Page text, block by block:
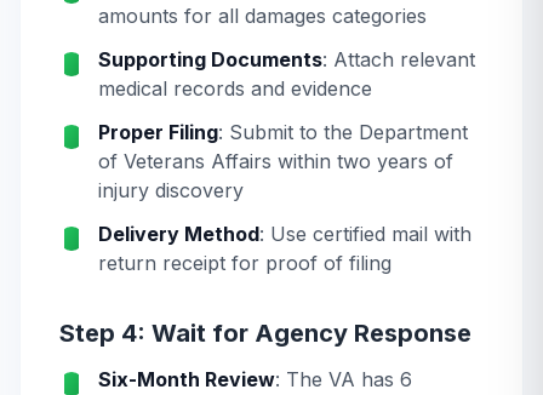
amounts for all damages categories
Supporting Documents: Attach relevant
medical records and evidence
Proper Filing: Submit to the Department
of Veterans Affairs within two years of
injury discovery
Delivery Method: Use certified mail with
return receipt for proof of filing
Step 4: Wait for Agency Response
Six-Month Review: The VA has 6